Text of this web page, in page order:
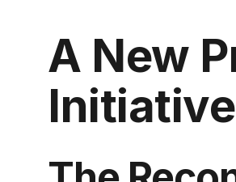
A New
Initiative